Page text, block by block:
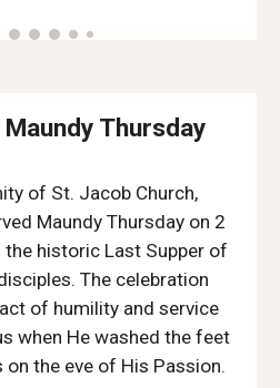
Maundy Thursday
of St. Jacob Church,
Maundy Thursday on 2
historic Last Supper of
The celebration
of humility and service
when He washed the feet
the eve of His Passion.